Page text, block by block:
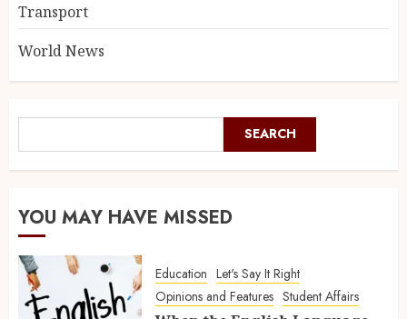
Transport
World News
SEARCH
YOU MAY HAVE MISSED
Education Let's Say It Right
Opinions and Features Student Affairs